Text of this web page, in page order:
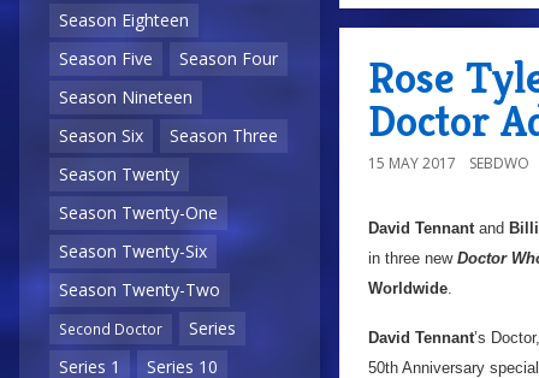
Season Eighteen
Season Five
Season Four
Season Nineteen
Season Six
Season Three
Season Twenty
Season Twenty-One
Season Twenty-Six
Season Twenty-Two
Second Doctor
Series
Series 1
Series 10
Rose
Doctor
15 MAY 2017 SEBDWO
David Tennantand
in three new Doctor
Worldwide.
David Tennant’s
50th Anniversary